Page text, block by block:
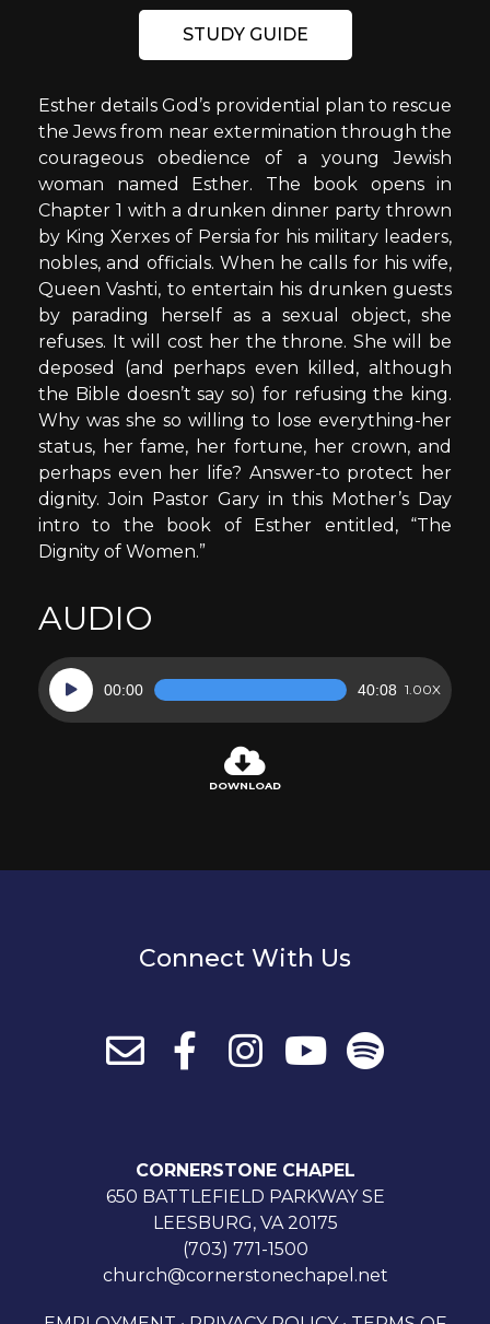
STUDY GUIDE
Esther details God’s providential plan to rescue
the Jews from near extermination through the
courageous obedience of a young Jewish
woman named Esther. The book opens in
Chapter 1 with a drunken dinner party thrown
by King Xerxes of Persia for his military leaders,
nobles, and officials. When he calls for his wife,
Queen Vashti, to entertain his drunken guests
by parading herself as a sexual object, she
refuses. It will cost her the throne. She will be
deposed (and perhaps even killed, although
the Bible doesn’t say so) for refusing the king.
Why was she so willing to lose everything-her
status, her fame, her fortune, her crown, and
perhaps even her life? Answer-to protect her
dignity. Join Pastor Gary in this Mother’s Day
intro to the book of Esther entitled, “The
Dignity of Women.”
AUDIO
Audio
Player
00:00 40:08 1.00X
DOWNLOAD
Connect With Us
CORNERSTONE CHAPEL
650 BATTLEFIELD PARKWAY SE
LEESBURG, VA 20175
(703) 771-1500
church@cornerstonechapel.net